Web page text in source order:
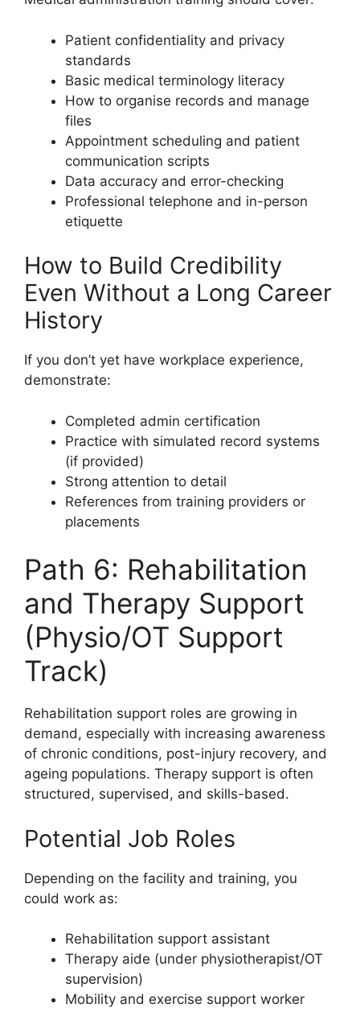
Patient confidentiality and privacy
standards
Basic medical terminology literacy
How to organise records and manage
files
Appointment scheduling and patient
communication scripts
Data accuracy and error-checking
Professional telephone and in-person
etiquette
How to Build Credibility
Even Without a Long Career
History
If you don’t yet have workplace experience,
demonstrate:
Completed admin certification
Practice with simulated record systems
(if provided)
Strong attention to detail
References from training providers or
placements
Path 6: Rehabilitation
and Therapy Support
(Physio/OT Support
Track)
Rehabilitation support roles are growing in
demand, especially with increasing awareness
of chronic conditions, post-injury recovery, and
ageing populations. Therapy support is often
structured, supervised, and skills-based.
Potential Job Roles
Depending on the facility and training, you
could work as:
Rehabilitation support assistant
Therapy aide (under physiotherapist/OT
supervision)
Mobility and exercise support worker